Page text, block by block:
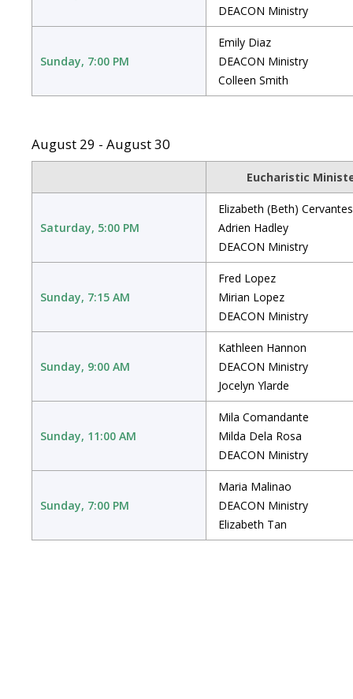
DEACON Ministry
Sunday, 7:00 PM
Emily Diaz
DEACON Ministry
Colleen Smith
August 29 - August 30
Eucharistic
Saturday, 5:00 PM
Elizabeth (Beth) Cervantes
Adrien Hadley
DEACON Ministry
Sunday, 7:15 AM
Fred Lopez
Mirian Lopez
DEACON Ministry
Sunday, 9:00 AM
Kathleen Hannon
DEACON Ministry
Jocelyn Ylarde
Sunday, 11:00 AM
Mila Comandante
Milda Dela Rosa
DEACON Ministry
Sunday, 7:00 PM
Maria Malinao
DEACON Ministry
Elizabeth Tan